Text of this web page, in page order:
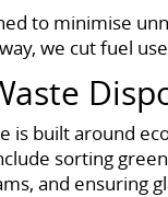
to minimise
we cut fuel
is built around
sorting
and ensuring